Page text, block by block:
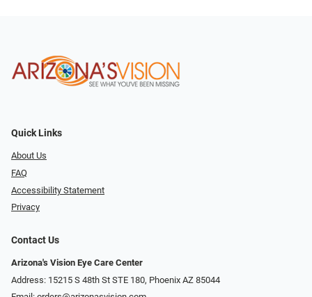
Quick Links
About Us
FAQ
Accessibility Statement
Privacy
Contact Us
Arizona's Vision Eye Care Center
Address: 15215 S 48th St STE 180, Phoenix AZ 85044